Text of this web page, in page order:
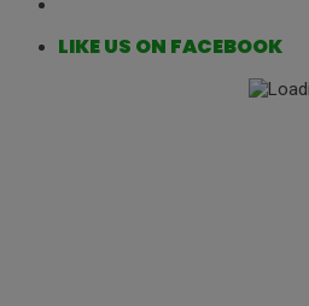
LIKE US ON FACEBOOK